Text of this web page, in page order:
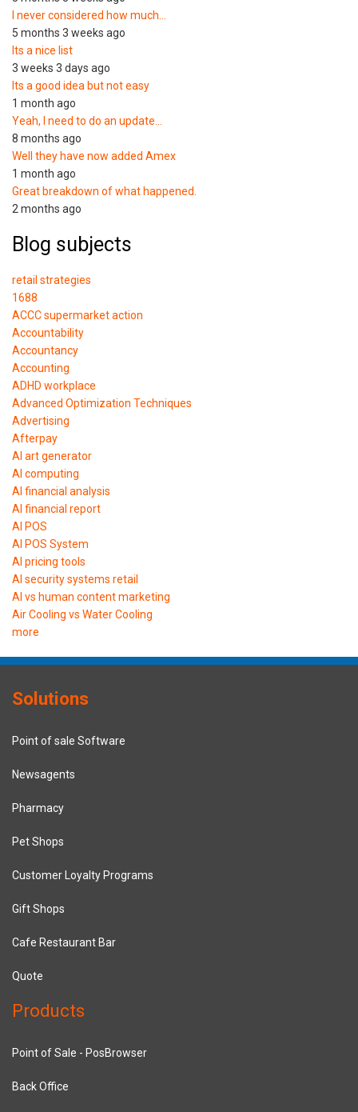
I never considered how much…
5 months 3 weeks ago
Its a nice list
3 weeks 3 days ago
Its a good idea but not easy
1 month ago
Yeah, I need to do an update…
8 months ago
Well they have now added Amex
1 month ago
Great breakdown of what happened.
2 months ago
Blog subjects
retail strategies
1688
ACCC supermarket action
Accountability
Accountancy
Accounting
ADHD workplace
Advanced Optimization Techniques
Advertising
Afterpay
AI art generator
AI computing
AI financial analysis
AI financial report
AI POS
AI POS System
AI pricing tools
AI security systems retail
AI vs human content marketing
Air Cooling vs Water Cooling
more
Solutions
Point of sale Software
Newsagents
Pharmacy
Pet Shops
Customer Loyalty Programs
Gift Shops
Cafe Restaurant Bar
Quote
Products
Point of Sale - PosBrowser
Back Office